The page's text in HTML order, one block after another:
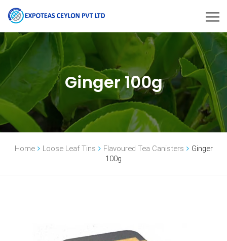
Ginger 100g
Home Loose Leaf Tins Flavoured Tea Canisters
Ginger
100g